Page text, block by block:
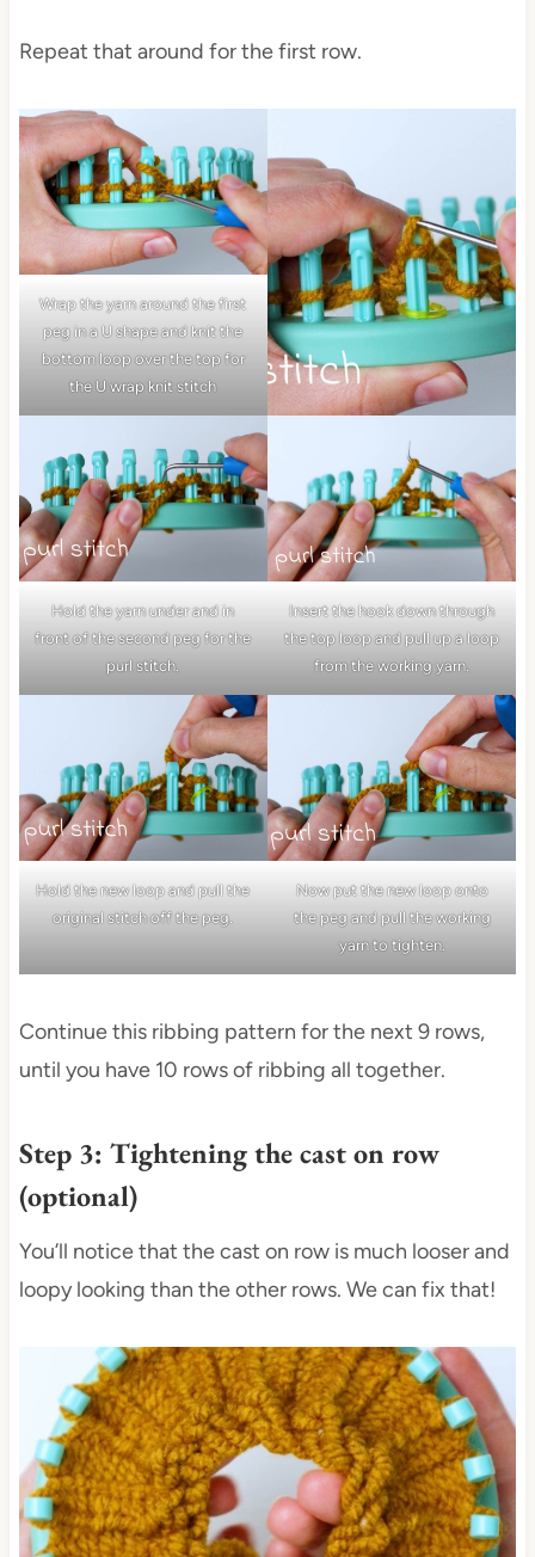
Repeat that around for the first row.
Wrap the yarn around the first
peg in a U shape and knit the
bottom loop over the top for
the U wrap knit stitch
Hold the yarn under and in
front of the second peg for the
purl stitch.
Insert the hook down through
the top loop and pull up a loop
from the working yarn.
Hold the new loop and pull the
original stitch off the peg.
Now put the new loop onto
the peg and pull the working
yarn to tighten.
Continue this ribbing pattern for the next 9 rows,
until you have 10 rows of ribbing all together.
Step 3: Tightening the cast on row
(optional)
You’ll notice that the cast on row is much looser and
loopy looking than the other rows. We can fix that!